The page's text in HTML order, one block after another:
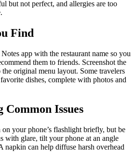
but not perfect, and allergies are too
Find
app with the restaurant name so you
them to friends. Screenshot the
original menu layout. Some travelers
dishes, complete with photos and
Common Issues
on your phone’s flashlight briefly, but be
with glare, tilt your phone at an angle
napkin can help diffuse harsh overhead